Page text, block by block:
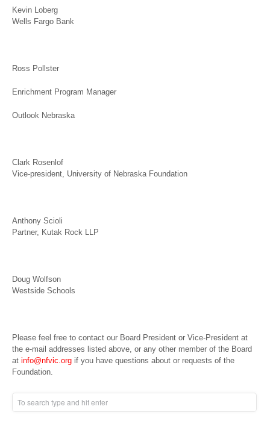
Kevin Loberg
Wells Fargo Bank
Ross Pollster
Enrichment Program Manager
Outlook Nebraska
Clark Rosenlof
Vice-president, University of Nebraska Foundation
Anthony Scioli
Partner, Kutak Rock LLP
Doug Wolfson
Westside Schools
Please feel free to contact our Board President or Vice-President at
the e-mail addresses listed above, or any other member of the Board
at info@nfvic.org if you have questions about or requests of the
Foundation.